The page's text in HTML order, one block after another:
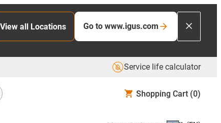
View all Locations Go to www.igus.com
Service life calculator
Shopping Cart (0)